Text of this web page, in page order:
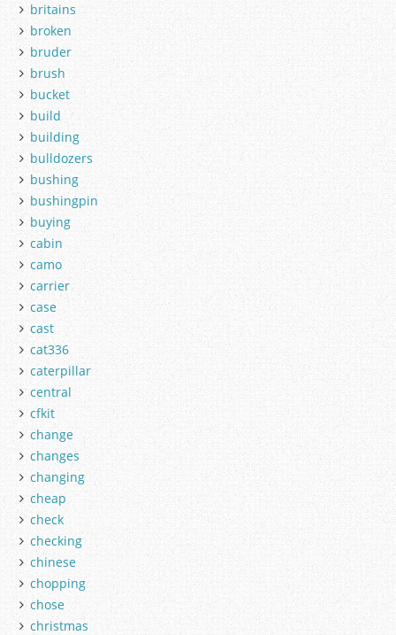
britains
broken
bruder
brush
bucket
build
building
bulldozers
bushing
bushingpin
buying
cabin
camo
carrier
case
cast
cat336
caterpillar
central
cfkit
change
changes
changing
cheap
check
checking
chinese
chopping
chose
christmas